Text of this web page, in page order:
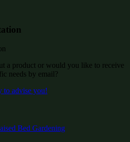
a product or would you like to receive
needs by email?
to advise you!